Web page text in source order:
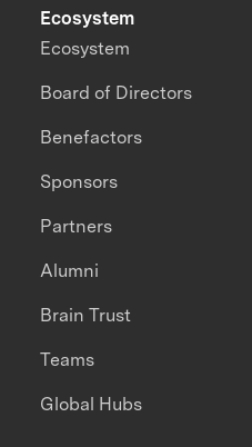
Ecosystem
Ecosystem
Board of Directors
Benefactors
Sponsors
Partners
Alumni
Brain Trust
Teams
Global Hubs